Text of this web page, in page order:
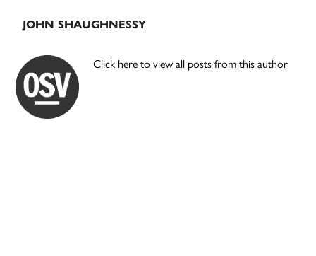
JOHN SHAUGHNESSY
Click here to view all posts from this author